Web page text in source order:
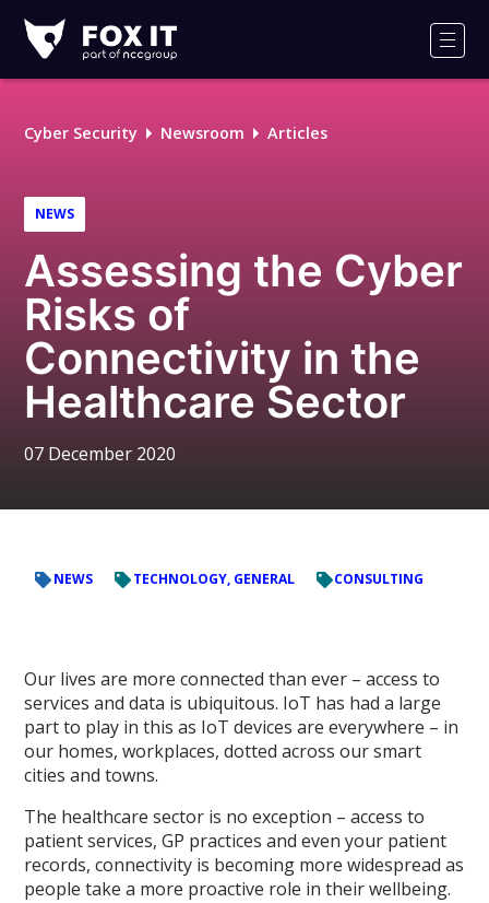
IT
Logo
Cyber Security Newsroom Articles
NEWS
Assessing the Cyber
Risks of
Connectivity in the
Healthcare Sector
07 December 2020
NEWS TECHNOLOGY, GENERAL CONSULTING
Our lives are more connected than ever – access to
services and data is ubiquitous. IoT has had a large
part to play in this as IoT devices are everywhere – in
our homes, workplaces, dotted across our smart
cities and towns.
The healthcare sector is no exception – access to
patient services, GP practices and even your patient
records, connectivity is becoming more widespread as
people take a more proactive role in their wellbeing.